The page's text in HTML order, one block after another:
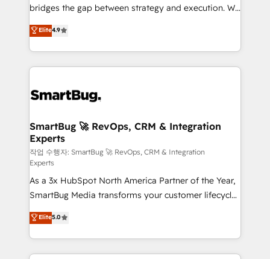
bridges the gap between strategy and execution. We
don't just "set up tools" — we install the GTM
Operating System (GTM OS) to align your leadership
and engineer a portal that drives predictable
revenue velocity. 🚀 GTM Strategy & Alignment
stalling growth. Fix your ICP, Math, and Story to stop
Scalable Architecture: Zero-technical-debt setup
across all Hubs, validated by our 7 HubSpot
Accreditations. AI-Powered RevOps: Breeze AI,
custom AI agents, and high-integrity migrations for
total reporting clarity. Security & Compliance: SOC 2
Type II and HIPAA attested for enterprise-grade data
security. 🏆 Why Bluleadz? GTM OS Partner | 16+
Years Experience | 1,000+ Five-Star Reviews
Elite4.9
SmartBug 🚀 RevOps, CRM & Integration
Experts
작업 수행자: SmartBug 🚀 RevOps, CRM & Integration
Experts
As a 3x HubSpot North America Partner of the Year,
SmartBug Media transforms your customer lifecycle
into a revenue engine. Our unified ecosystem
includes specialized divisions Globalia (AI &
Software) and Point Success Media (Paid Media),
making this the official home for all three brands. 🔄
Elite5.0